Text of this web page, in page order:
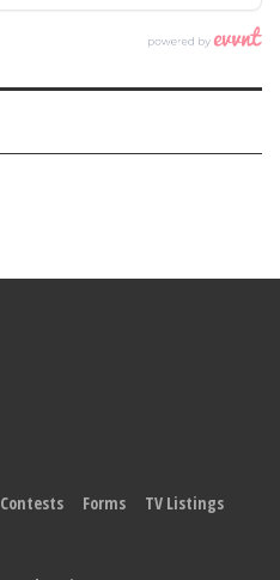
Contests Forms TV Listings